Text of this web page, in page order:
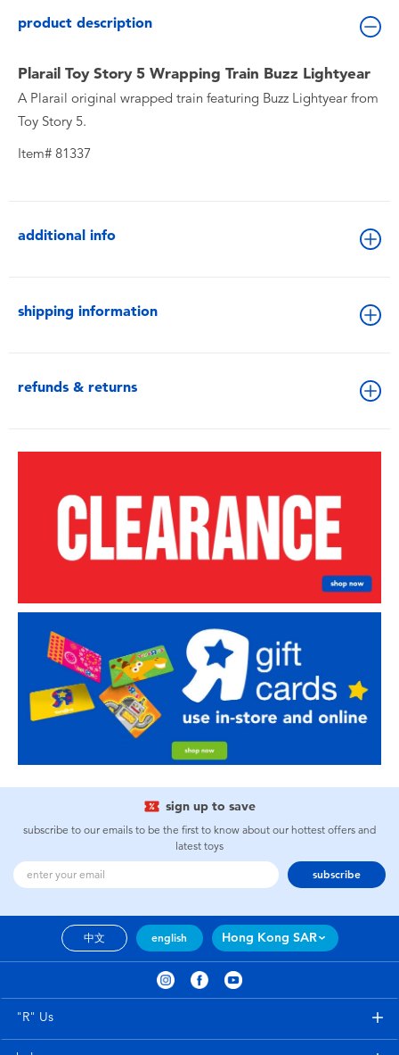
Blind Box
Collectible Characters
Lifestyle Products
product description
Plarail Toy Story 5 Wrapping Train Buzz Lightyear
A Plarail original wrapped train featuring Buzz Lightyear from
Toy Story 5.
Item# 81337
additional info
shipping information
refunds & returns
sign up to save
subscribe to our emails to be the first to know about our hottest offers and
latest toys
subscribe
中文 english Hong Kong SAR
"R" Us